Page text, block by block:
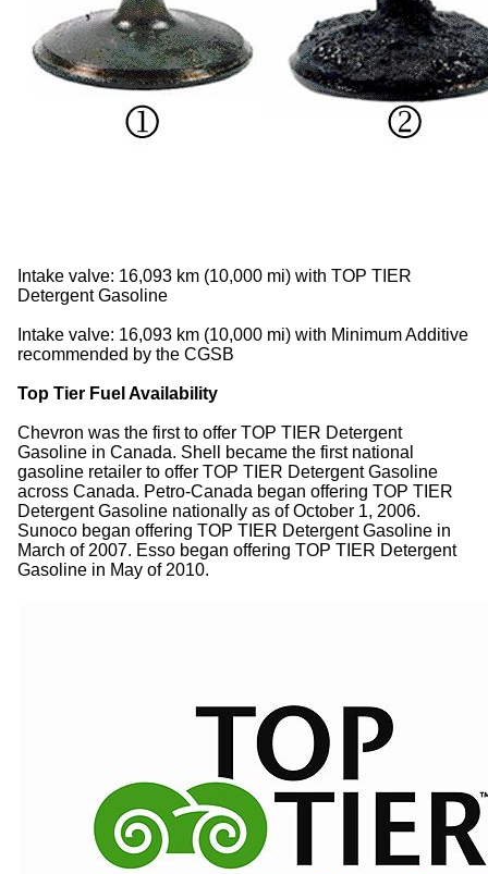
Intake valve: 16,093 km (10,000 mi) with TOP TIER
Detergent Gasoline
Intake valve: 16,093 km (10,000 mi) with Minimum Additive
recommended by the CGSB
Top Tier Fuel Availability
Chevron was the first to offer TOP TIER Detergent
Gasoline in Canada. Shell became the first national
gasoline retailer to offer TOP TIER Detergent Gasoline
across Canada. Petro-Canada began offering TOP TIER
Detergent Gasoline nationally as of October 1, 2006.
Sunoco began offering TOP TIER Detergent Gasoline in
March of 2007. Esso began offering TOP TIER Detergent
Gasoline in May of 2010.